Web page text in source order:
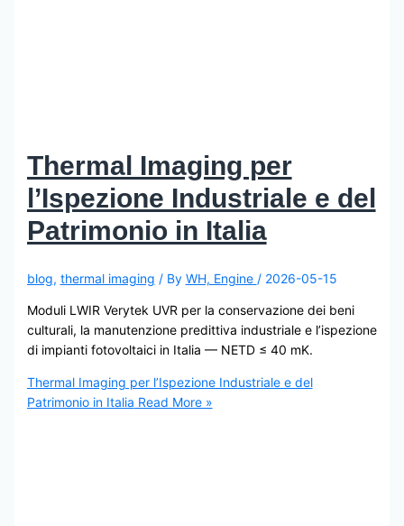
Thermal Imaging per
l’Ispezione Industriale e del
Patrimonio in Italia
blog, thermal imaging / By WH, Engine / 2026-05-15
Moduli LWIR Verytek UVR per la conservazione dei beni
culturali, la manutenzione predittiva industriale e l’ispezione
di impianti fotovoltaici in Italia — NETD ≤ 40 mK.
Thermal Imaging per l’Ispezione Industriale e del
Patrimonio in Italia Read More »